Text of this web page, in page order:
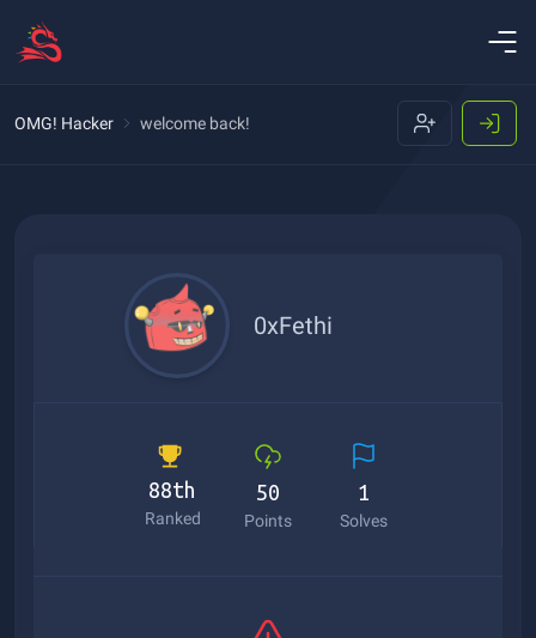
OMG! Hacker welcome back!
0xFethi
88th
Ranked
50
Points
1
Solves